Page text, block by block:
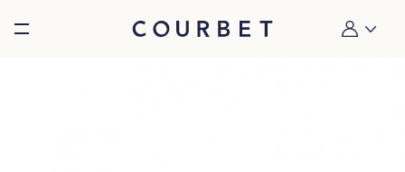
Burger toggle menu My account